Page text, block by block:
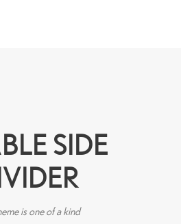
SIDE
is one of a kind